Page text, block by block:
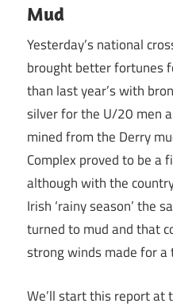
Mud
Yesterday’s national
brought better fortunes
than last year’s with
silver for the U/20 men
mined from the Derry
Complex proved to be a
although with the
Irish ‘rainy season’ the
turned to mud and that
strong winds made for a
We’ll start this report at